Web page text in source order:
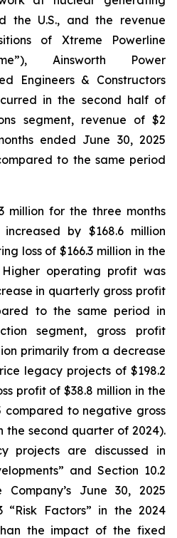
the U.S., and the revenue
of Xtreme Powerline
Ainsworth Power
Engineers & Constructors
in the second half of
segment, revenue of $2
ended June 30, 2025
to the same period
million for the three months
by $168.6 million
loss of $166.3 million in the
operating profit was
in quarterly gross profit
to the same period in
segment, gross profit
primarily from a decrease
legacy projects of $198.2
profit of $38.8 million in the
compared to negative gross
the second quarter of 2024).
projects are discussed in
and Section 10.2
Company’s June 30, 2025
“Risk Factors” in the 2024
the impact of the fixed